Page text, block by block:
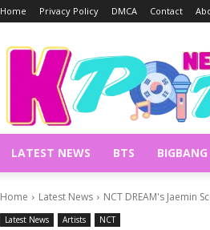
Home Privacy Policy DMCA Contact
LATEST NEWS BTS BIGBANG
Home Latest News NCT DREAM's Jaemin
Latest News Artists NCT